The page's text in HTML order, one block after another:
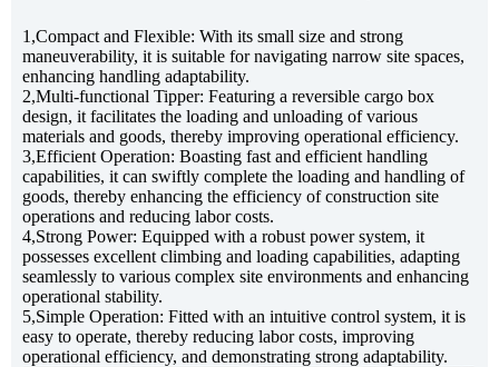
2ton Site Dumper
1,Compact and Flexible: With its small size and strong
maneuverability, it is suitable for navigating narrow site spaces,
enhancing handling adaptability.
2,Multi-functional Tipper: Featuring a reversible cargo box
design, it facilitates the loading and unloading of various
materials and goods, thereby improving operational efficiency.
3,Efficient Operation: Boasting fast and efficient handling
capabilities, it can swiftly complete the loading and handling of
goods, thereby enhancing the efficiency of construction site
operations and reducing labor costs.
4,Strong Power: Equipped with a robust power system, it
possesses excellent climbing and loading capabilities, adapting
seamlessly to various complex site environments and enhancing
operational stability.
5,Simple Operation: Fitted with an intuitive control system, it is
easy to operate, thereby reducing labor costs, improving
operational efficiency, and demonstrating strong adaptability.